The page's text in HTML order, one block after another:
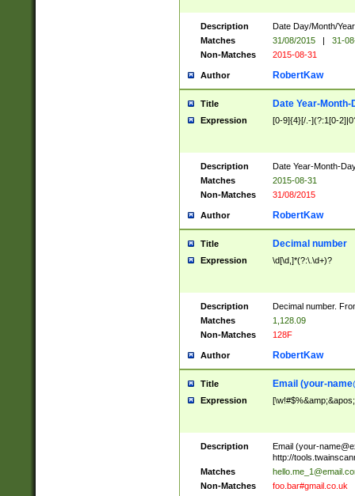
Description
Date Day/Month/
Matches
31/08/2015 |
31-
Non-Matches
2015-08-31
Author RobertKaw
Title Date Year-Month-
Expression [0-9]{4}[/.-](?:1[0-
Description
Date Year-Month-
Matches
2015-08-31
Non-Matches
31/08/2015
Author RobertKaw
Title Decimal number
Expression \d[\d,]*(?:\.\d+)?
Description
Decimal number.
Matches
1,128.09
Non-Matches
128F
Author RobertKaw
Title Email (your-
Expression
Description Email (your-
http://
Matches
Non-Matches
foo.bar#gmail.co.uk